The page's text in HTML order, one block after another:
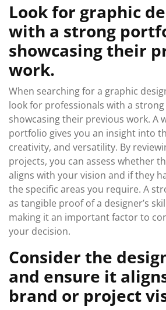
Look for graphic
with a strong
showcasing their
work.
When searching for a graphic
look for professionals with a
showcasing their previous work. A
portfolio gives you an insight into
creativity, and versatility. By
projects, you can assess whether
aligns with your vision and if they
the specific areas you require. A
as tangible proof of a designer’s
making it an important factor to
your decision.
Consider the
and ensure it
brand or project